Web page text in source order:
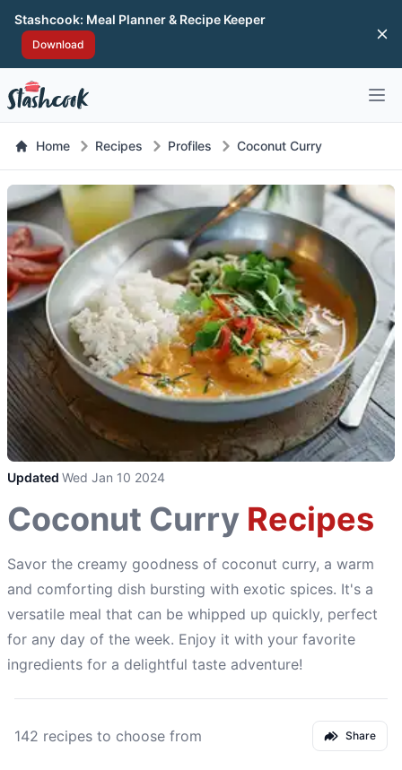
Stashcook: Meal Planner & Recipe Keeper
Download
Coconut Curry
Profiles
Recipes
Home
Updated Wed Jan 10 2024
Coconut Curry Recipes
Savor the creamy goodness of coconut curry, a warm
and comforting dish bursting with exotic spices. It's a
versatile meal that can be whipped up quickly, perfect
for any day of the week. Enjoy it with your favorite
ingredients for a delightful taste adventure!
142 recipes to choose from Share